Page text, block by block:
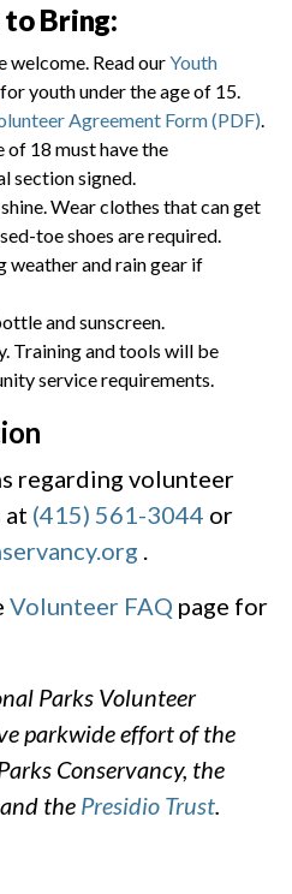
Bring:
welcome. Read ourYouth
for youth under the age of 15.
Agreement Form (PDF)
of 18 must have the
section signed.
Wear clothes that can get
toe shoes are required.
weather and rain gear if
and sunscreen.
Training and tools will be
service requirements.
regarding volunteer
at (415) 561-3044 or
Volunteer FAQ page for
Parks Volunteer
parkwide effort of the
Conservancy, the
the Presidio Trust.